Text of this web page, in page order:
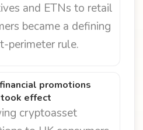
and ETNs to retail
became a defining
perimeter rule.
promotions
effect
cryptoasset